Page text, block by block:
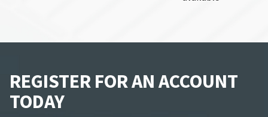
REGISTER FOR AN ACCOUNT
TODAY